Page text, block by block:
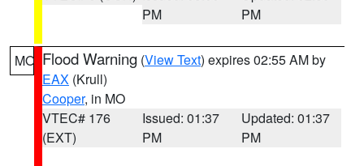
PM
PM
MO Flood Warning (View Text) expires 02:55 AM by
EAX (Krull)
Cooper, in MO
VTEC# 176
(EXT)
Issued: 01:37
PM
Updated: 01:37
PM